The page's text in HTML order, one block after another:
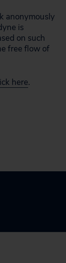
anonymously
is
on such
free flow of
here.